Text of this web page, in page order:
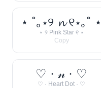
⋆ ˚｡⋆୨ 𝓷 ୧⋆｡˚ ⋆
⋆ ୨ Pink Star ୧ ⋆
Copy
♡ · 𝓃 · ♡
♡ · Heart Dot · ♡